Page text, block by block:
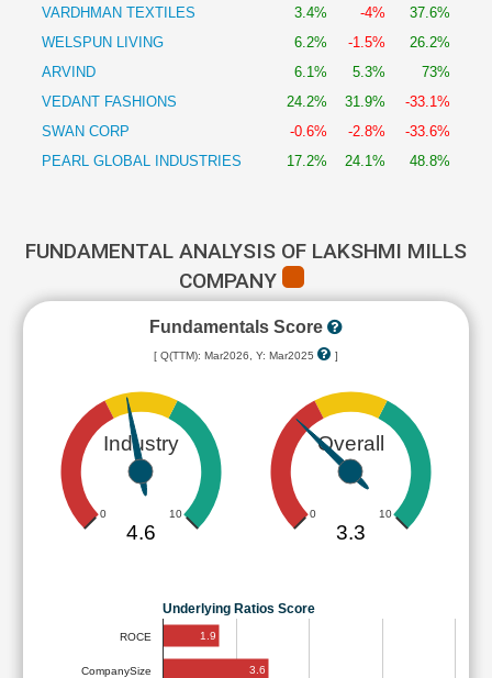
VARDHMAN TEXTILES
3.4% -4%
37.6%
WELSPUN LIVING
6.2% -1.5%
26.2%
ARVIND
6.1% 5.3%
73%
VEDANT FASHIONS
24.2% 31.9%
-33.1%
SWAN CORP
-0.6% -2.8%
-33.6%
PEARL GLOBAL INDUSTRIES
17.2% 24.1% 48.8%
FUNDAMENTAL ANALYSIS OF LAKSHMI MILLS
COMPANY
Fundamentals Score
[ Q(TTM): Mar2026, Y: Mar2025 ]
Industry
0 10
4.6
Overall
0 10
3.3
Underlying Ratios Score
ROCE
CompanySize
1.9
3.6